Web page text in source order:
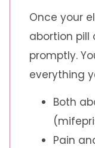
Once your
abortion pill
promptly.
everything
Both
Pain